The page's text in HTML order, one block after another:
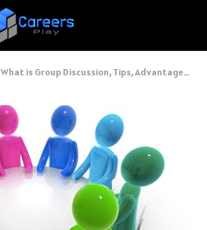
What is Group Discussion, Tips, Advantages and Types